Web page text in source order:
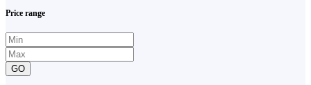
Price range
GO